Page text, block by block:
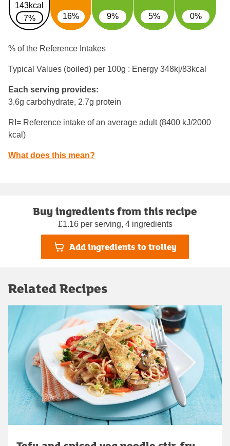
143kcal
7%
16% 9% 5% 0%
% of the Reference Intakes
Typical Values (boiled) per 100g : Energy 348kj/83kcal
Each serving provides:
3.6g carbohydrate, 2.7g protein
RI= Reference intake of an average adult (8400 kJ/2000
kcal)
What does this mean?
Buy ingredients from this recipe
£1.16 per serving, 4 ingredients
Add ingredients to trolley
Related Recipes